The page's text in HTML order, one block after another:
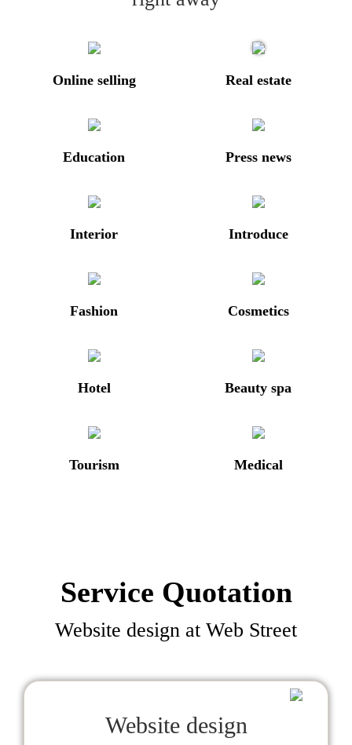
Online selling Real estate
Education Press news
Interior Introduce
Fashion Cosmetics
Hotel Beauty spa
Tourism Medical
Service Quotation
Website design at Web Street
Website design